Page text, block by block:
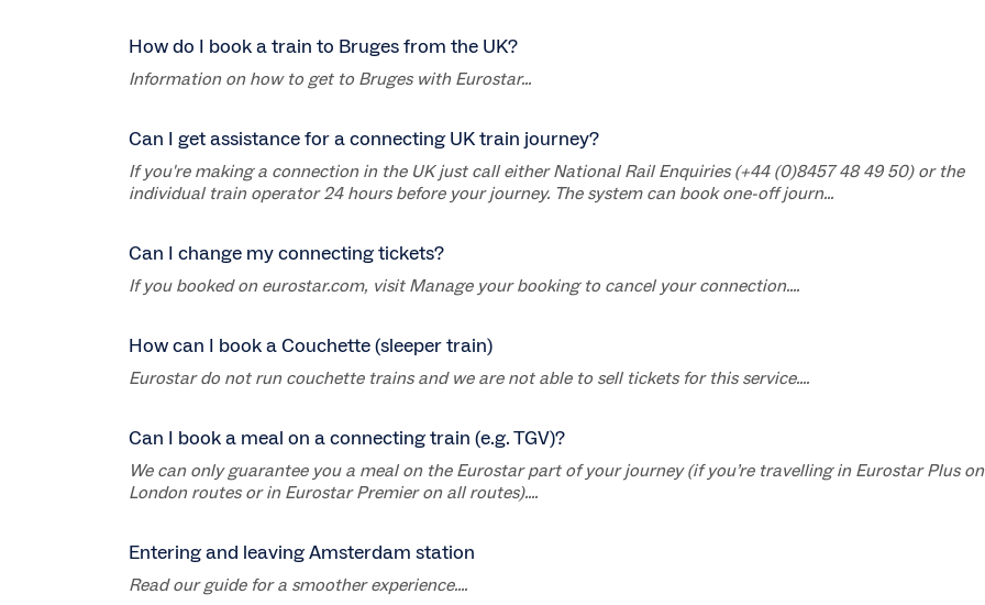
How do I book a train to Bruges from the UK?
Information on how to get to Bruges with Eurostar...
Can I get assistance for a connecting UK train journey?
If you're making a connection in the UK just call either National Rail Enquiries (+44 (0)8457 48 49 50) or the
individual train operator 24 hours before your journey. The system can book one-off journ...
Can I change my connecting tickets?
If you booked on eurostar.com, visit Manage your booking to cancel your connection....
How can I book a Couchette (sleeper train)
Eurostar do not run couchette trains and we are not able to sell tickets for this service....
Can I book a meal on a connecting train (e.g. TGV)?
We can only guarantee you a meal on the Eurostar part of your journey (if you’re travelling in Eurostar Plus on
London routes or in Eurostar Premier on all routes)....
Entering and leaving Amsterdam station
Read our guide for a smoother experience....